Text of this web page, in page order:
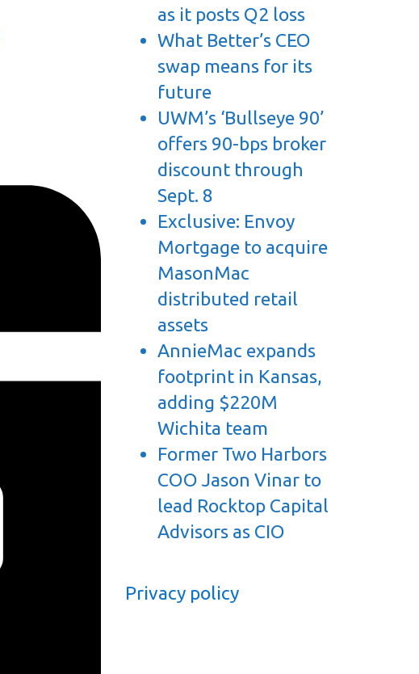
as it posts Q2 loss
What Better’s CEO
swap means for its
future
UWM’s ‘Bullseye 90’
offers 90-bps broker
discount through
Sept. 8
Exclusive: Envoy
Mortgage to acquire
MasonMac
distributed retail
assets
AnnieMac expands
footprint in Kansas,
adding $220M
Wichita team
Former Two Harbors
COO Jason Vinar to
lead Rocktop Capital
Advisors as CIO
Privacy policy